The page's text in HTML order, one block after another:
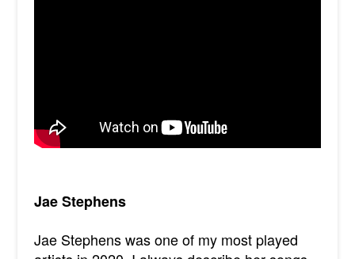
Jae Stephens
Jae Stephens was one of my most played